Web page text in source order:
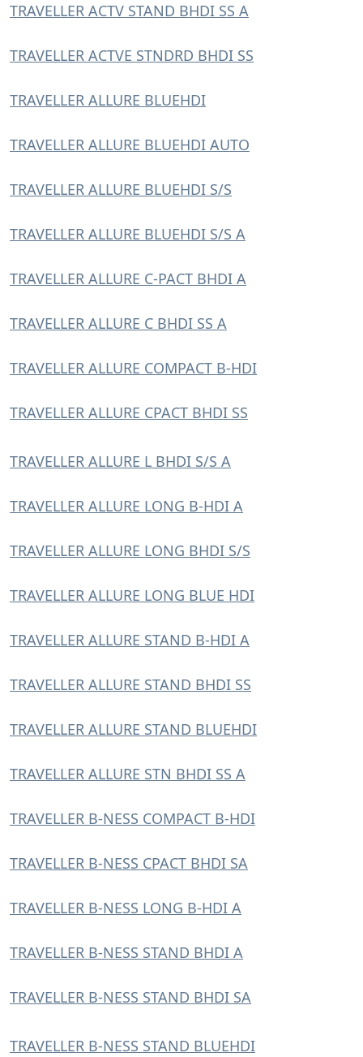
TRAVELLER ACTV STAND BHDI SS A
TRAVELLER ACTVE STNDRD BHDI SS
TRAVELLER ALLURE BLUEHDI
TRAVELLER ALLURE BLUEHDI AUTO
TRAVELLER ALLURE BLUEHDI S/S
TRAVELLER ALLURE BLUEHDI S/S A
TRAVELLER ALLURE C-PACT BHDI A
TRAVELLER ALLURE C BHDI SS A
TRAVELLER ALLURE COMPACT B-HDI
TRAVELLER ALLURE CPACT BHDI SS
TRAVELLER ALLURE L BHDI S/S A
TRAVELLER ALLURE LONG B-HDI A
TRAVELLER ALLURE LONG BHDI S/S
TRAVELLER ALLURE LONG BLUE HDI
TRAVELLER ALLURE STAND B-HDI A
TRAVELLER ALLURE STAND BHDI SS
TRAVELLER ALLURE STAND BLUEHDI
TRAVELLER ALLURE STN BHDI SS A
TRAVELLER B-NESS COMPACT B-HDI
TRAVELLER B-NESS CPACT BHDI SA
TRAVELLER B-NESS LONG B-HDI A
TRAVELLER B-NESS STAND BHDI A
TRAVELLER B-NESS STAND BHDI SA
TRAVELLER B-NESS STAND BLUEHDI